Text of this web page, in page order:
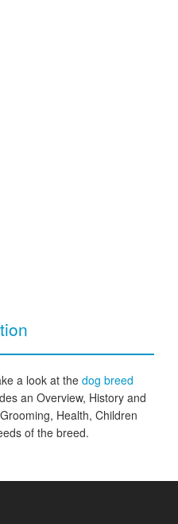
a look at the dog breed
an Overview, History and
Health, Children
of the breed.